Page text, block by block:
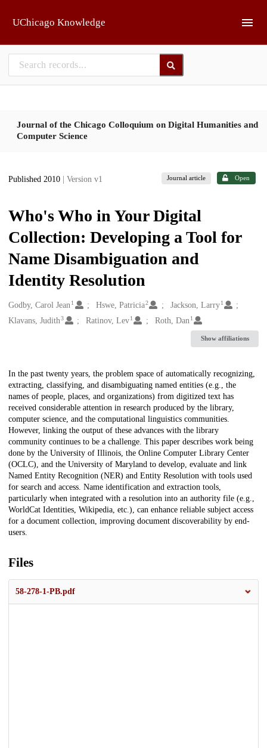
UChicago Knowledge
Journal of the Chicago Colloquium on Digital Humanities and
Computer Science
Published 2010 | Version v1 Journal article Open
Who's Who in Your Digital
Collection: Developing a Tool for
Name Disambiguation and
Identity Resolution
Creators
Godby, Carol Jean 1 Hswe, Patricia2 Jackson, Larry 1
Klavans, Judith 3 Ratinov, Lev 1 Roth, Dan 1
Show affiliations
Description
In the past twenty years, the problem space of automatically recognizing,
extracting, classifying, and disambiguating named entities (e.g., the
names of people, places, and organizations) from digitized text has
received considerable attention in research produced by the library,
computer science, and the computational linguistics communities.
However, linking the output of these advances with the library
community continues to be a challenge. This paper describes work being
done by the University of Illinois, the Online Computer Library Center
(OCLC), and the University of Maryland to develop, evaluate and link
Named Entity Recognition (NER) and Entity Resolution with tools used
for search and access. Name identification and extraction tools,
particularly when integrated with a resolution into an authority file (e.g.,
WorldCat Identities, Wikipedia, etc.), can enhance reliable subject access
for a document collection, improving document discoverability by end-
users.
Files
58-278-1-PB.pdf